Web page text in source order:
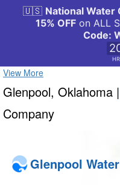
View More
Glenpool, Oklahoma |
Company
Glenpool Water